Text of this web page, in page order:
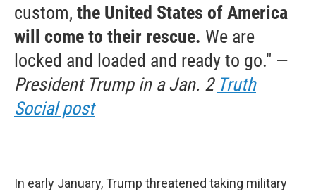
custom, the United States of America
will come to their rescue. We are
locked and loaded and ready to go." —
President Trump in a Jan. 2 Truth
Social post
In early January, Trump threatened taking military